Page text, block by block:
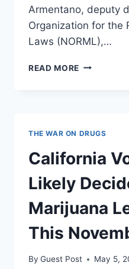
Armentano, deputy
Organization for the
Laws (NORML),…
READ MORE WE’RE
WEED
IS
FINALLY
UP
IN
SMOKE
THE WAR ON DRUGS
California
Likely
Marijuana
This
By Guest Post May 5,